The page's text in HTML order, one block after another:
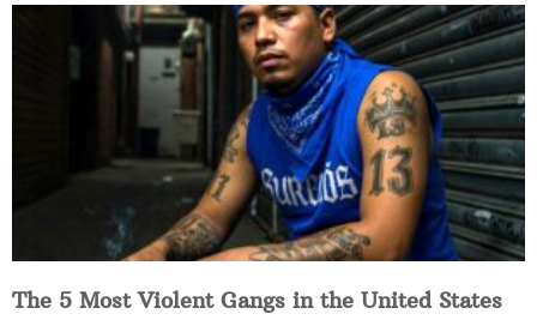
The 5 Most Violent Gangs in the United States